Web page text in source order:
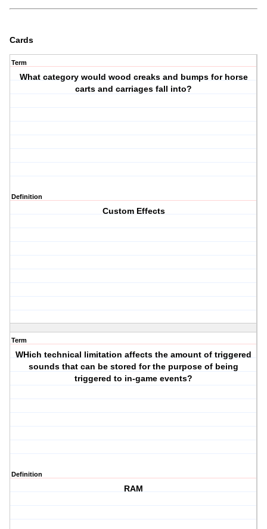
Cards
Term
What category would wood creaks and bumps for horse
carts and carriages fall into?
Definition
Custom Effects
Term
WHich technical limitation affects the amount of triggered
sounds that can be stored for the purpose of being
triggered to in-game events?
Definition
RAM